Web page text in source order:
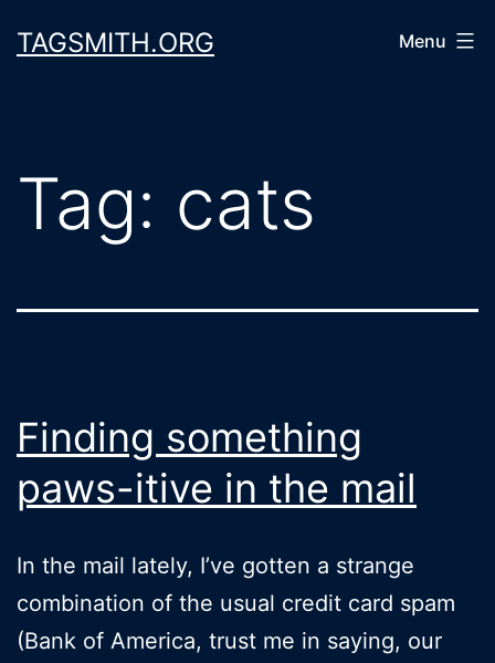
toTAGSMITH.ORG Menu
Tag: cats
Finding something
paws-itive in the mail
In the mail lately, I’ve gotten a strange
combination of the usual credit card spam
(Bank of America, trust me in saying, our